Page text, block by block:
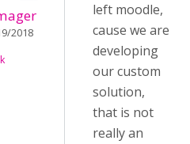
2018
left moodle,
cause we are
developing
our custom
solution,
that is not
really an